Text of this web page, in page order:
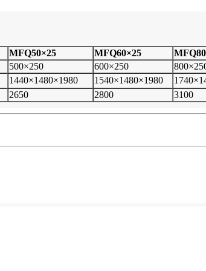
MFQ50×25 MFQ60×25
500×250 600×250
1440×1480×1980 1540×1480×1980
2650 2800 3100